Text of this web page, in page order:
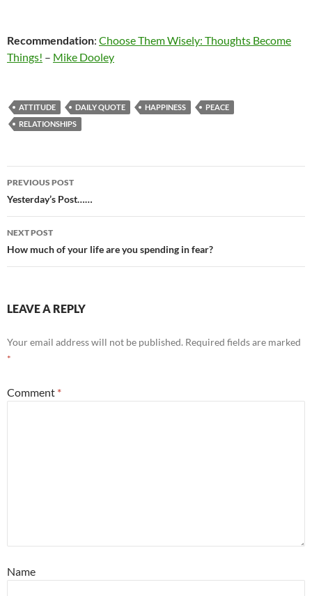
Recommendation: Choose Them Wisely: Thoughts Become
Things! – Mike Dooley
ATTITUDE DAILY QUOTE HAPPINESS
PEACE
RELATIONSHIPS
Post
navigation
PREVIOUS POST
Yesterday’s Post……
NEXT POST
How much of your life are you spending in fear?
LEAVE A REPLY
Your email address will not be published. Required fields are marked
*
Comment *
Name